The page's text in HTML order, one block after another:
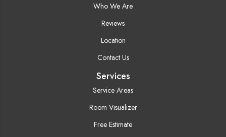
Who We Are
Reviews
Location
Contact Us
Services
Service Areas
Room Visualizer
Free Estimate